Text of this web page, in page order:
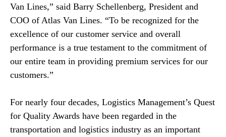
Van Lines,” said Barry Schellenberg, President and
COO of Atlas Van Lines. “To be recognized for the
excellence of our customer service and overall
performance is a true testament to the commitment of
our entire team in providing premium services for our
customers.”
For nearly four decades, Logistics Management’s Quest
for Quality Awards have been regarded in the
transportation and logistics industry as an important